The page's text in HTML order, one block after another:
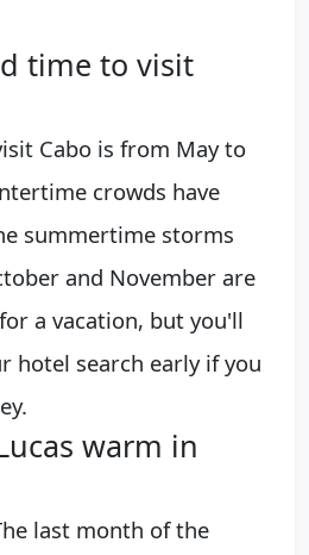
time to visit
Cabo is from May to
crowds have
summertime storms
and November are
a vacation, but you'll
hotel search early if you
warm in
last month of the